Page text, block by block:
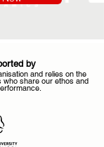
by
and relies on the
share our ethos and